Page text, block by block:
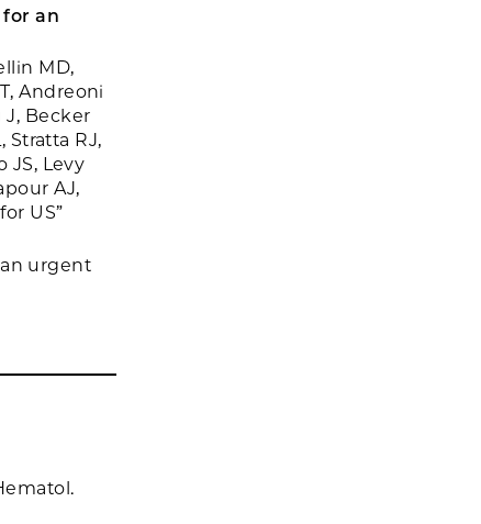
an
MD,
Andreoni
J, Becker
Stratta RJ,
JS, Levy
AJ,
US”
urgent